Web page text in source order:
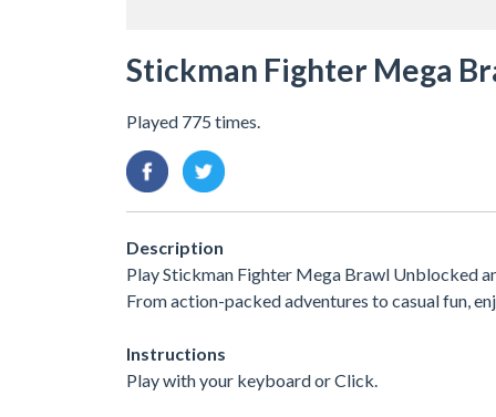
Stickman Fighter Mega
Played 775 times.
Description
Play Stickman Fighter Mega Brawl Unblocked
From action-packed adventures to casual fun,
Instructions
Play with your keyboard or Click.